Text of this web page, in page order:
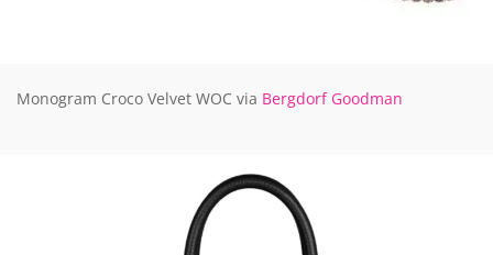
Monogram Croco Velvet WOC via Bergdorf Goodman